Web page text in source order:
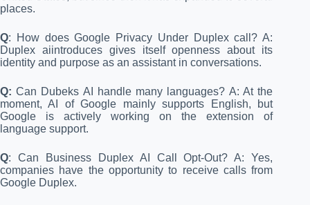
places.
Q: How does Google Privacy Under Duplex call? A:
Duplex aiintroduces gives itself openness about its
identity and purpose as an assistant in conversations.
Q: Can Dubeks AI handle many languages? A: At the
moment, AI of Google mainly supports English, but
Google is actively working on the extension of
language support.
Q: Can Business Duplex AI Call Opt-Out? A: Yes,
companies have the opportunity to receive calls from
Google Duplex.